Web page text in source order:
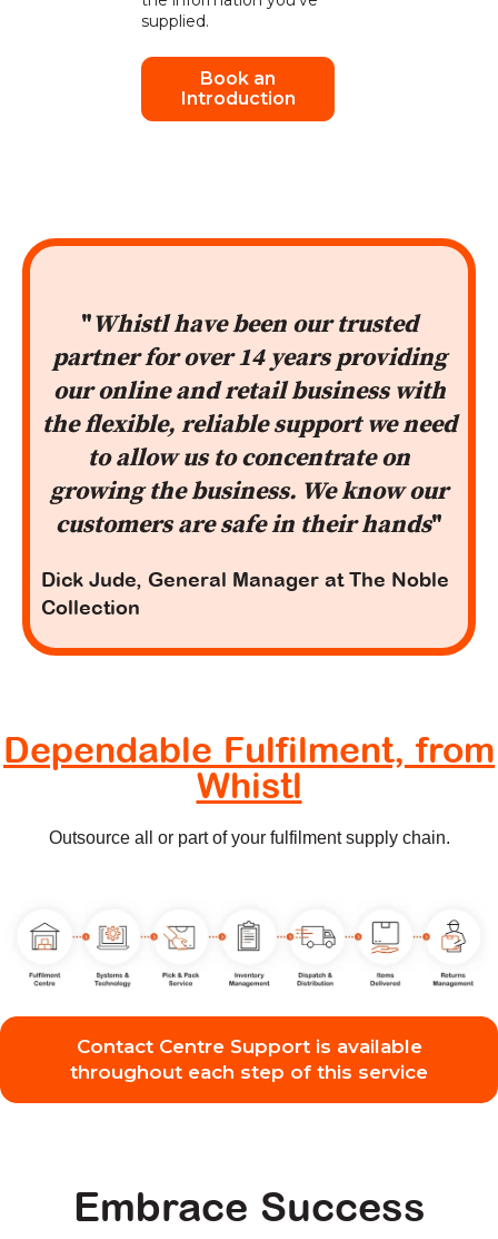
supplied.
"Whistl have been our trusted
partner for over 14 years providing
our online and retail business with
the flexible, reliable support we need
to allow us to concentrate on
growing the business. We know our
customers are safe in their hands"
Dick Jude, General Manager at The Noble
Collection
Dependable Fulfilment, from
Whistl
Outsource all or part of your fulfilment supply chain.
Contact Centre Support is available
throughout each step of this service
Embrace Success